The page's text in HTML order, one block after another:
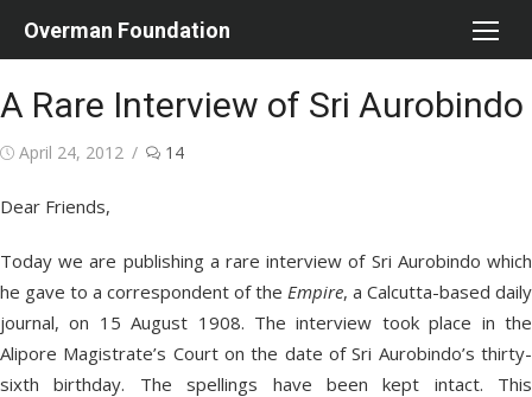
Overman Foundation
A Rare Interview of Sri Aurobindo
Posted
April 24, 2012 14
Dear Friends,
Today we are publishing a rare interview of Sri Aurobindo which
he gave to a correspondent of the Empire, a Calcutta-based daily
journal, on 15 August 1908. The interview took place in the
Alipore Magistrate’s Court on the date of Sri Aurobindo’s thirty-
sixth birthday. The spellings have been kept intact. This